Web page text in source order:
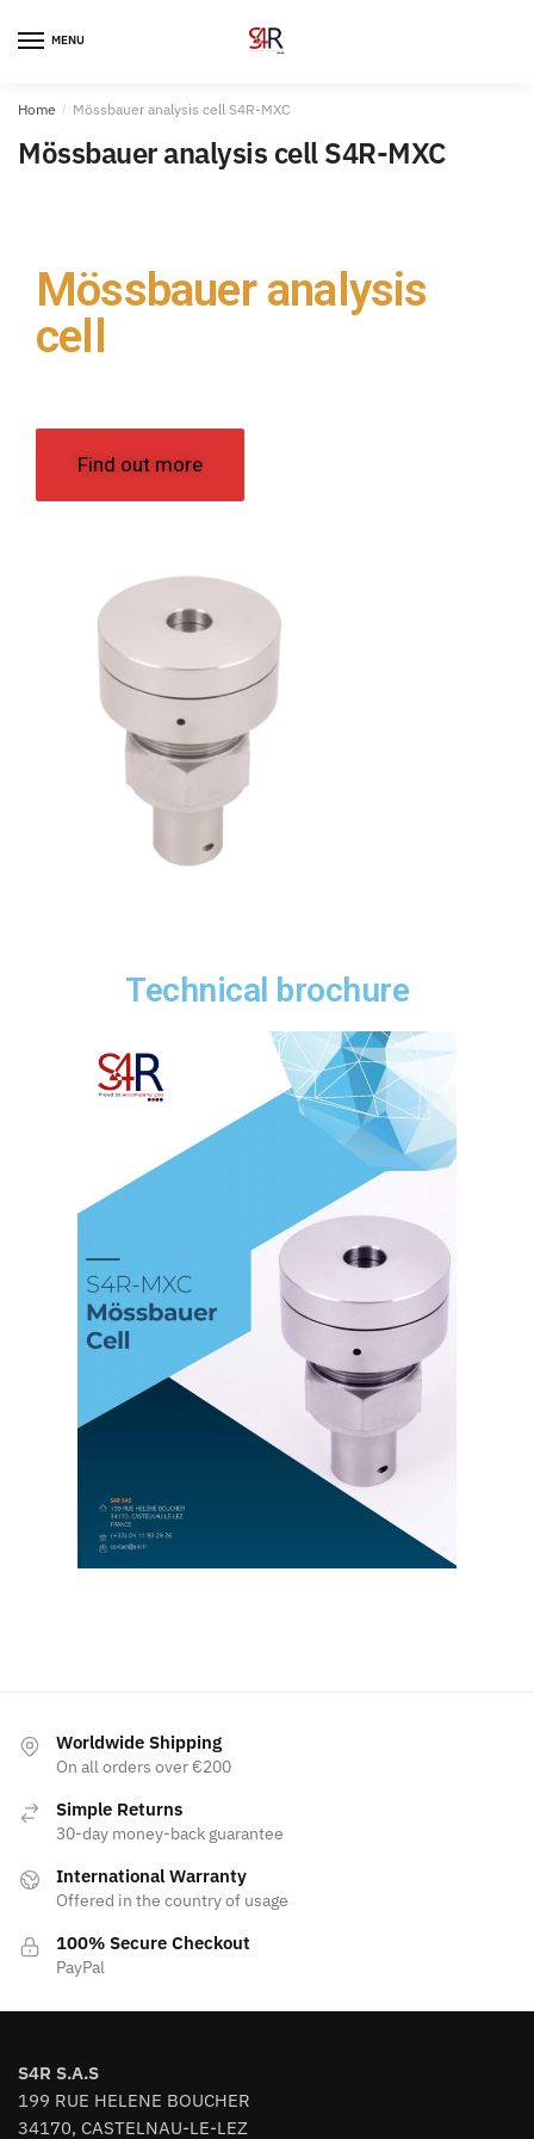
MENU
Home / Mössbauer analysis cell S4R-MXC
Mössbauer analysis cell S4R-MXC
Mössbauer analysis
cell​
Find out more
Technical brochure
Worldwide Shipping
On all orders over €200
Simple Returns
30-day money-back guarantee
International Warranty
Offered in the country of usage
100% Secure Checkout
PayPal
S4R S.A.S
199 RUE HELENE BOUCHER
34170, CASTELNAU-LE-LEZ